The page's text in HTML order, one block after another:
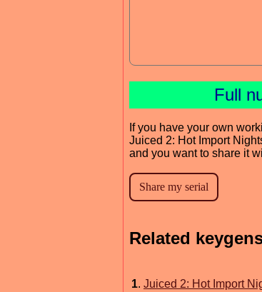
Full
If you have your own
Juiced 2: Hot Import
and you want to share it
Related
1. Juiced 2: Hot Import